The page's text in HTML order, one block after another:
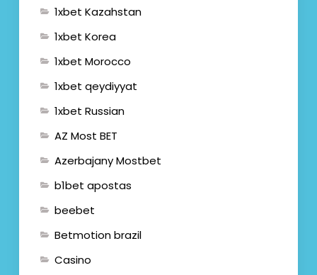
1xbet Kazahstan
1xbet Korea
1xbet Morocco
1xbet qeydiyyat
1xbet Russian
AZ Most BET
Azerbajany Mostbet
b1bet apostas
beebet
Betmotion brazil
Casino